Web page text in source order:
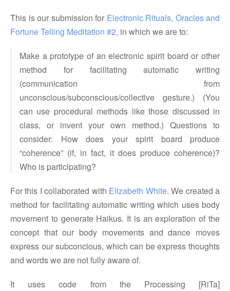
This is our submission for Electronic Rituals, Oracles and
Fortune Telling Meditation #2, in which we are to:
Make a prototype of an electronic spirit board or other
method for facilitating automatic writing
(communication from
unconscious/subconscious/collective gesture.) (You
can use procedural methods like those discussed in
class, or invent your own method.) Questions to
consider: How does your spirit board produce
“coherence” (if, in fact, it does produce coherence)?
Who is participating?
For this I collaborated with Elizabeth White. We created a
method for facilitating automatic writing which uses body
movement to generate Haikus. It is an exploration of the
concept that our body movements and dance moves
express our subconcious, which can be express thoughts
and words we are not fully aware of.
It uses code from the Processing [RiTa]